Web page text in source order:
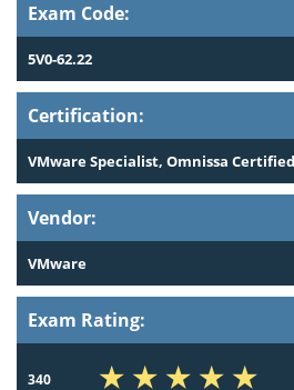
Exam Code:
5V0-62.22
Certification:
VMware Specialist, Omnissa
Vendor:
VMware
Exam Rating:
340